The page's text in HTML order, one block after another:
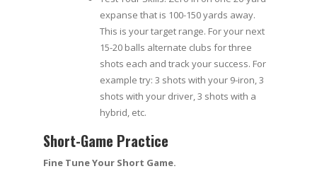
expanse that is 100-150 yards away.
This is your target range. For your next
15-20 balls alternate clubs for three
shots each and track your success. For
example try: 3 shots with your 9-iron, 3
shots with your driver, 3 shots with a
hybrid, etc.
Short-Game Practice
Fine Tune Your Short Game.